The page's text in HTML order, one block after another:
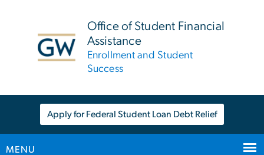
Office of Student Financial
Assistance
Enrollment and Student
Success
Apply for Federal Student Loan Debt Relief
MENU